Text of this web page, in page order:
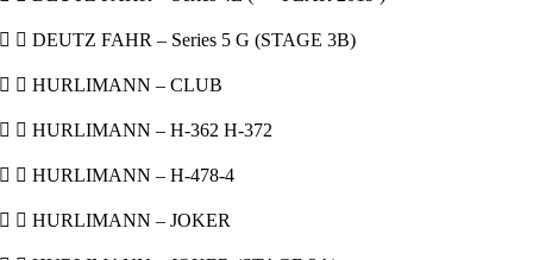
  DEUTZ FAHR – Series 5 G (STAGE 3B)
  HURLIMANN – CLUB
  HURLIMANN – H-362 H-372
  HURLIMANN – H-478-4
  HURLIMANN – JOKER